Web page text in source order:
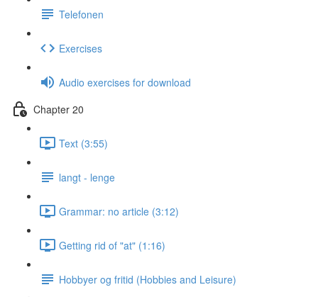
Telefonen
Exercises
Audio exercises for download
Chapter 20
Text (3:55)
langt - lenge
Grammar: no article (3:12)
Getting rid of "at" (1:16)
Hobbyer og fritid (Hobbies and Leisure)